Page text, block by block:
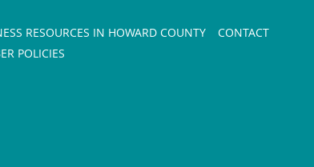
RESOURCES IN HOWARD COUNTY
CONTACT
POLICIES